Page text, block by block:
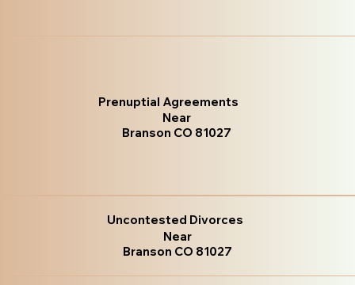
Prenuptial Agreements
Near
Branson CO 81027
Uncontested Divorces
Near
Branson CO 81027